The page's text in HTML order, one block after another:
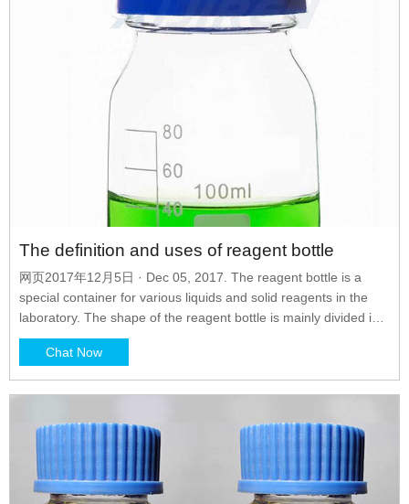
The definition and uses of reagent bottle
网页2017年12月5日 · Dec 05, 2017. The reagent bottle is a
special container for various liquids and solid reagents in the
laboratory. The shape of the reagent bottle is mainly divided into
narrow mouth and wide mouth. Since reagent bottles are only
used for normal temperature storage reagents, they are usually
made of sodium calcium plain glass.
Chat Now